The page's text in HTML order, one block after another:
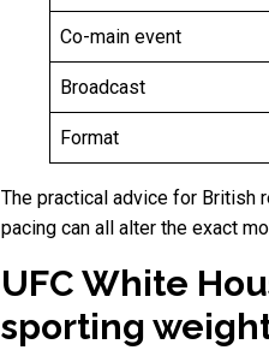
Co-main event
Broadcast
Format
The practical advice for British
pacing can all alter the exact
UFC White
sporting